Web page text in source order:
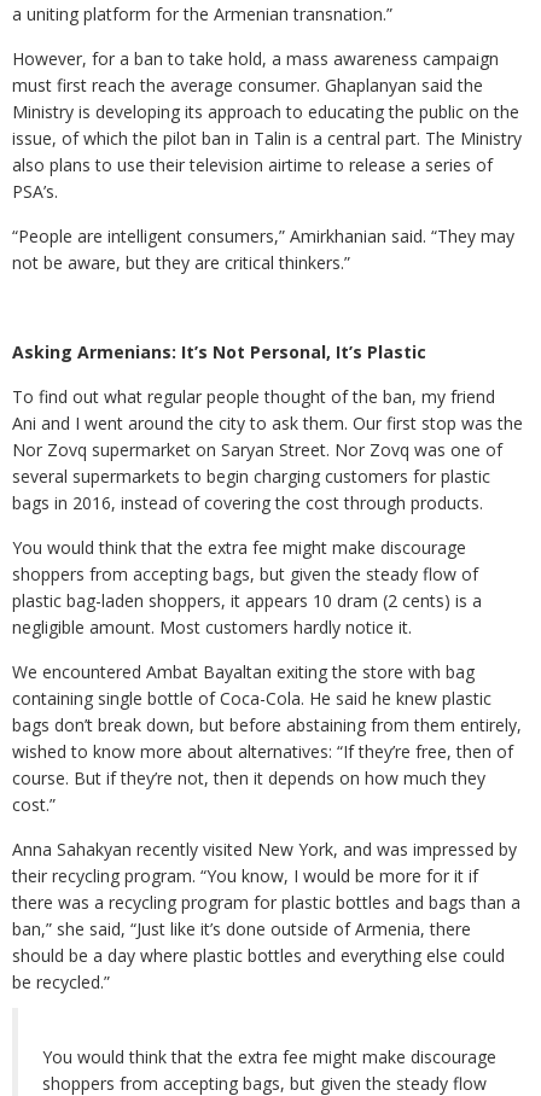
a uniting platform for the Armenian transnation.”
However, for a ban to take hold, a mass awareness campaign
must first reach the average consumer. Ghaplanyan said the
Ministry is developing its approach to educating the public on the
issue, of which the pilot ban in Talin is a central part. The Ministry
also plans to use their television airtime to release a series of
PSA’s.
“People are intelligent consumers,” Amirkhanian said. “They may
not be aware, but they are critical thinkers.”
Asking Armenians: It’s Not Personal, It’s Plastic
To find out what regular people thought of the ban, my friend
Ani and I went around the city to ask them. Our first stop was the
Nor Zovq supermarket on Saryan Street. Nor Zovq was one of
several supermarkets to begin charging customers for plastic
bags in 2016, instead of covering the cost through products.
You would think that the extra fee might make discourage
shoppers from accepting bags, but given the steady flow of
plastic bag-laden shoppers, it appears 10 dram (2 cents) is a
negligible amount. Most customers hardly notice it.
We encountered Ambat Bayaltan exiting the store with bag
containing single bottle of Coca-Cola. He said he knew plastic
bags don’t break down, but before abstaining from them entirely,
wished to know more about alternatives: “If they’re free, then of
course. But if they’re not, then it depends on how much they
cost.”
Anna Sahakyan recently visited New York, and was impressed by
their recycling program. “You know, I would be more for it if
there was a recycling program for plastic bottles and bags than a
ban,” she said, “Just like it’s done outside of Armenia, there
should be a day where plastic bottles and everything else could
be recycled.”
You would think that the extra fee might make discourage
shoppers from accepting bags, but given the steady flow